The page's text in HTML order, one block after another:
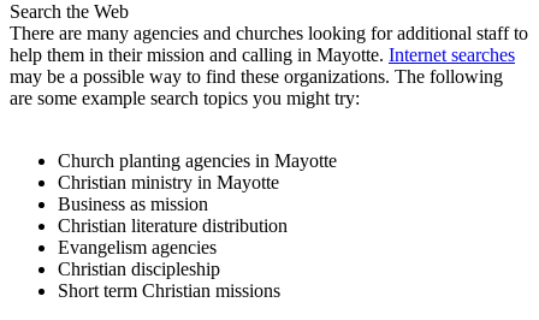
Search the Web
There are many agencies and churches looking for additional staff to
help them in their mission and calling in Mayotte. Internet searches
may be a possible way to find these organizations. The following
are some example search topics you might try:
Church planting agencies in Mayotte
Christian ministry in Mayotte
Business as mission
Christian literature distribution
Evangelism agencies
Christian discipleship
Short term Christian missions